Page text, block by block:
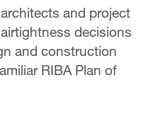
and project
decisions
and construction
RIBA Plan of